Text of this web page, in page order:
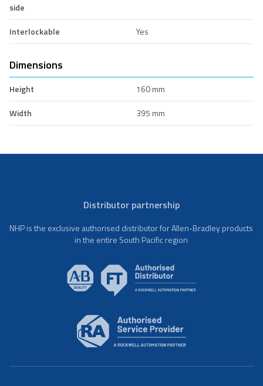
side
Interlockable Yes
Dimensions
Height
160 mm
Width
395 mm
Distributor partnership
NHP is the exclusive authorised distributor for Allen-Bradley products
in the entire South Pacific region